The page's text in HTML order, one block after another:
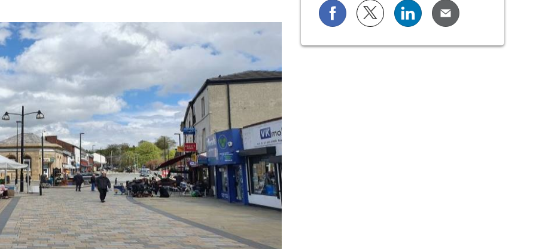
Share on Facebook
Share on X (formerly known as
Share on LinkedIn
Share via Email